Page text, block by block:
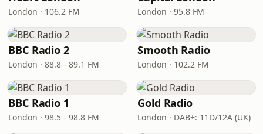
London · 106.2 FM London · 95.8 FM
BBC Radio 2
London · 88.8 - 89.1 FM
Smooth Radio
London · 102.2 FM
BBC Radio 1
London · 98.5 - 98.8 FM
Gold Radio
London · DAB+: 11D/12A (UK)